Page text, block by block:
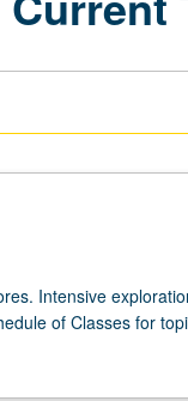
Intensive
of Classes for